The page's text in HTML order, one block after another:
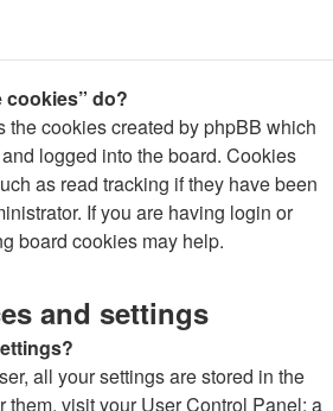
cookies” do?
the cookies created by phpBB which
logged into the board. Cookies
as read tracking if they have been
If you are having login or
board cookies may help.
and settings
all your settings are stored in the
them, visit your User Control Panel; a